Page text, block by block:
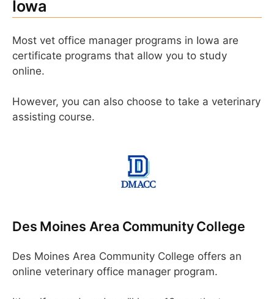
Iowa
Most vet office manager programs in Iowa are
certificate programs that allow you to study
online.
However, you can also choose to take a veterinary
assisting course.
Des Moines Area Community College
Des Moines Area Community College offers an
online veterinary office manager program.